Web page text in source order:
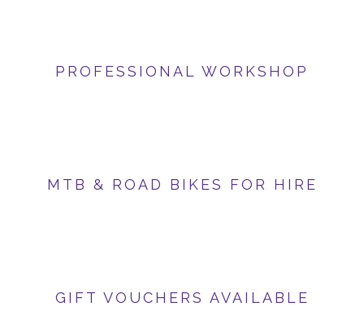
PROFESSIONAL WORKSHOP
MTB & ROAD BIKES FOR HIRE
GIFT VOUCHERS AVAILABLE